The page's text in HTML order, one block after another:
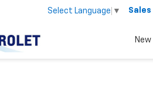
Select Language ▼ Sales
New